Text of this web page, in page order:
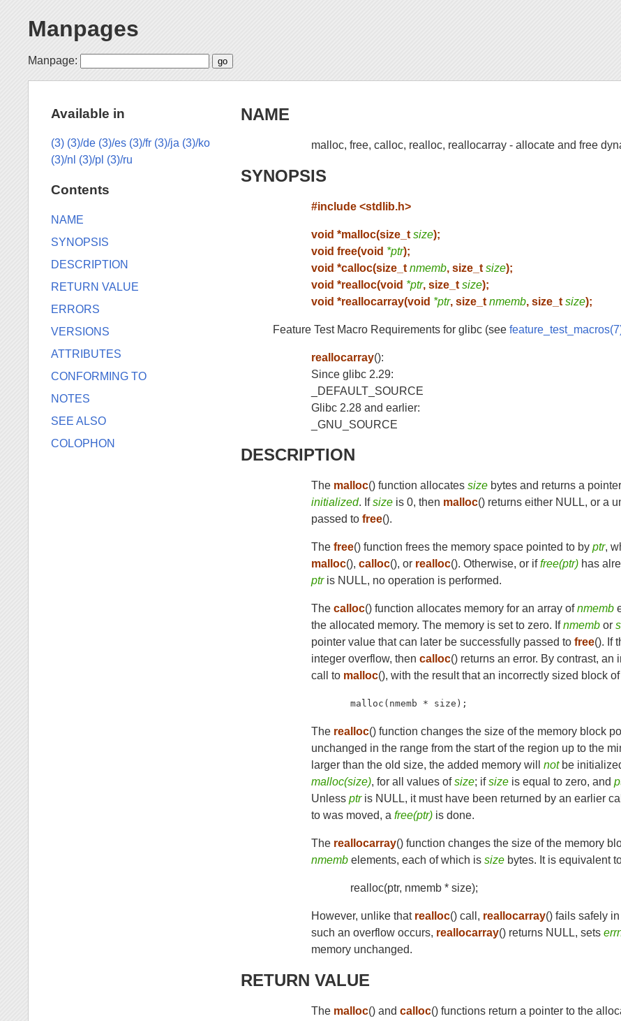
Manpages
Manpage:
NAME
malloc, free, calloc, realloc, reallocarray - allocate and free
SYNOPSIS
#include <stdlib.h>
void *malloc(size_t size);
void free(void *ptr);
void *calloc(size_t nmemb, size_t size);
void *realloc(void *ptr, size_t size);
void *reallocarray(void *ptr, size_t nmemb, size_t size);
Feature Test Macro Requirements for glibc (see
reallocarray():
Since glibc 2.29:
_DEFAULT_SOURCE
Glibc 2.28 and earlier:
_GNU_SOURCE
DESCRIPTION
The malloc() function allocatessize bytes and returns a
initialized. Ifsize is 0, then malloc() returns either NULL, or a
passed tofree().
Thefree() function frees the memory space pointed to byptr,
malloc(),calloc(), or realloc(). Otherwise, or iffree(ptr) has
ptris NULL, no operation is performed.
Thecalloc() function allocates memory for an array ofnmemb
the allocated memory. The memory is set to zero. Ifnmemb or
pointer value that can later be successfully passed tofree(). If
integer overflow, thencalloc() returns an error. By contrast,
call to malloc(), with the result that an incorrectly sized block
malloc(nmemb * size);
The realloc() function changes the size of the memory block
unchanged in the range from the start of the region up to the
larger than the old size, the added memory willnotbe
malloc(size), for all values ofsize; ifsize is equal to zero, and
Unlessptris NULL, it must have been returned by an earlier
to was moved, afree(ptr) is done.
The reallocarray() function changes the size of the memory
nmemb elements, each of which issize bytes. It is equivalent
realloc(ptr, nmemb * size);
However, unlike that realloc() call, reallocarray() fails safely
such an overflow occurs, reallocarray() returns NULL, sets
memory unchanged.
RETURN VALUE
The malloc() andcalloc() functions return a pointer to the
Available in
(3) (3)/de (3)/es (3)/fr (3)/ja (3)/ko
(3)/nl (3)/pl (3)/ru
Contents
NAME
SYNOPSIS
DESCRIPTION
RETURN VALUE
ERRORS
VERSIONS
ATTRIBUTES
CONFORMING TO
NOTES
SEE ALSO
COLOPHON